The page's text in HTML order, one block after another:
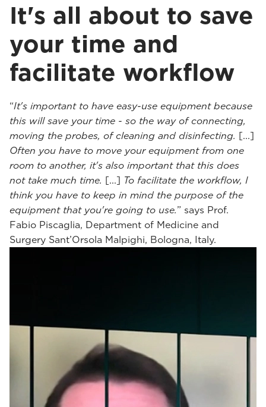
It's all about to save
your time and
facilitate workflow
“It's important to have easy-use equipment because
this will save your time - so the way of connecting,
moving the probes, of cleaning and disinfecting. [...]
Often you have to move your equipment from one
room to another, it's also important that this does
not take much time. [...] To facilitate the workflow, I
think you have to keep in mind the purpose of the
equipment that you're going to use.” says Prof.
Fabio Piscaglia, Department of Medicine and
Surgery Sant’Orsola Malpighi, Bologna, Italy.